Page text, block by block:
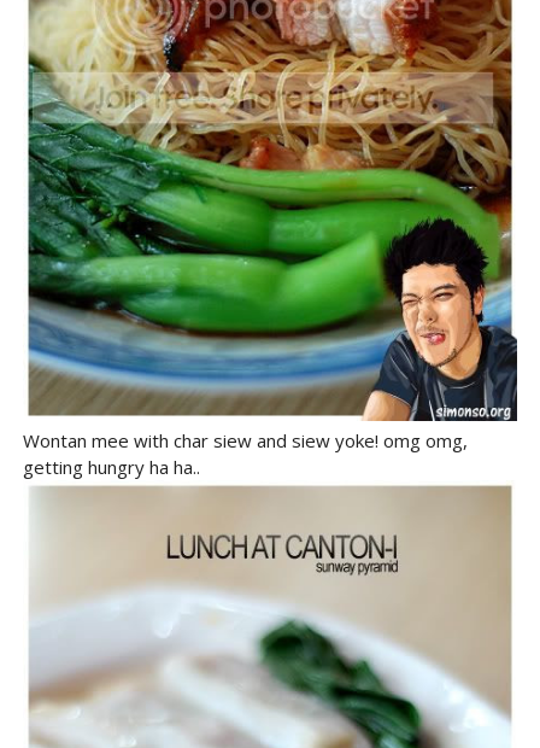
Wontan mee with char siew and siew yoke! omg omg,
getting hungry ha ha..